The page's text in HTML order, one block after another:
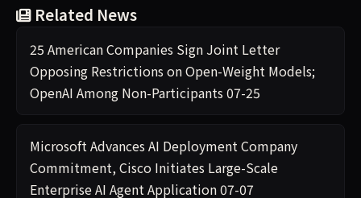
Related News
25 American Companies Sign Joint Letter
Opposing Restrictions on Open-Weight Models;
OpenAI Among Non-Participants 07-25
Microsoft Advances AI Deployment Company
Commitment, Cisco Initiates Large-Scale
Enterprise AI Agent Application07-07